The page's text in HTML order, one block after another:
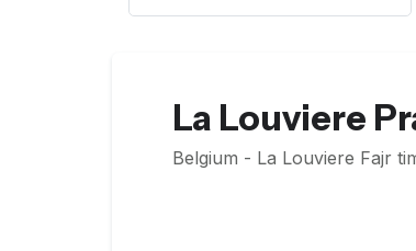
La Louviere
Belgium - La Louviere Fajr